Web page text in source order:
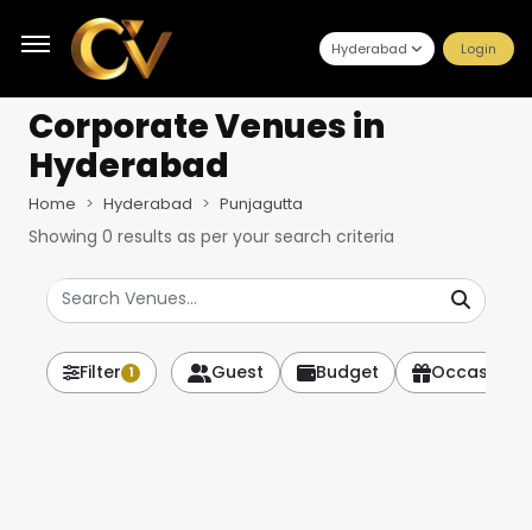
Hyderabad Login
Corporate Venuesin
Hyderabad
Home Hyderabad Punjagutta
Showing 0 results as per your search criteria
Filter 1 Guest Budget Occasion